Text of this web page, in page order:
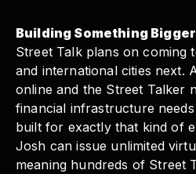
Building Something Bigger
Street Talk plans on coming
and international cities next.
online and the Street Talker
financial infrastructure
built for exactly that kind of
Josh can issue unlimited
meaning hundreds of Street